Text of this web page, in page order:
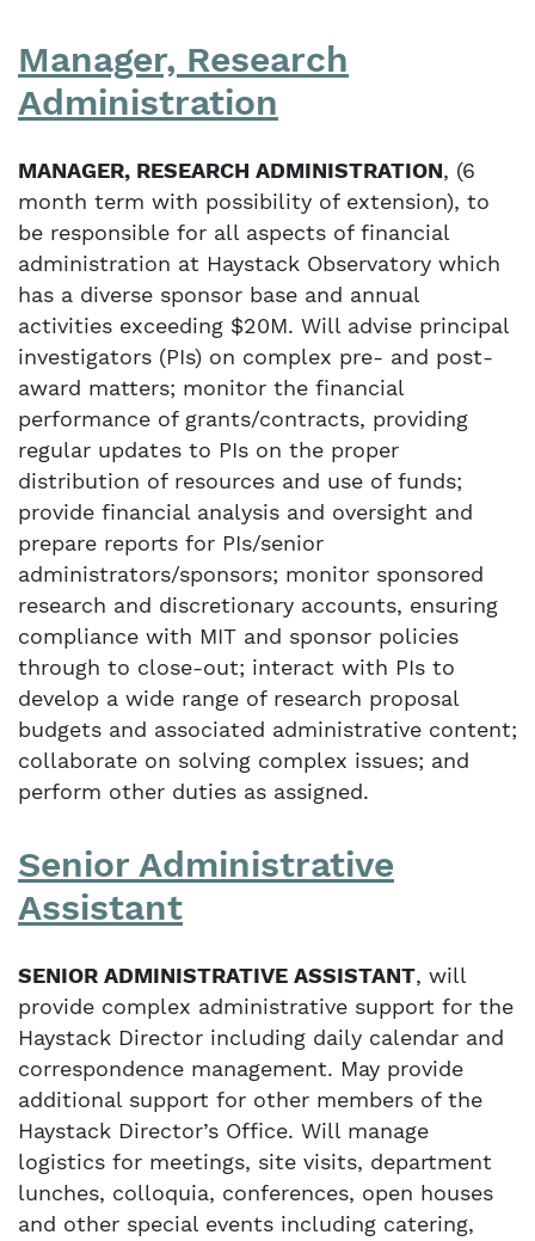
Manager, Research
Administration
MANAGER, RESEARCH ADMINISTRATION, (6
month term with possibility of extension), to
be responsible for all aspects of financial
administration at Haystack Observatory which
has a diverse sponsor base and annual
activities exceeding $20M. Will advise principal
investigators (PIs) on complex pre- and post-
award matters; monitor the financial
performance of grants/contracts, providing
regular updates to PIs on the proper
distribution of resources and use of funds;
provide financial analysis and oversight and
prepare reports for PIs/senior
administrators/sponsors; monitor sponsored
research and discretionary accounts, ensuring
compliance with MIT and sponsor policies
through to close-out; interact with PIs to
develop a wide range of research proposal
budgets and associated administrative content;
collaborate on solving complex issues; and
perform other duties as assigned.
Senior Administrative
Assistant
SENIOR ADMINISTRATIVE ASSISTANT, will
provide complex administrative support for the
Haystack Director including daily calendar and
correspondence management. May provide
additional support for other members of the
Haystack Director’s Office. Will manage
logistics for meetings, site visits, department
lunches, colloquia, conferences, open houses
and other special events including catering,